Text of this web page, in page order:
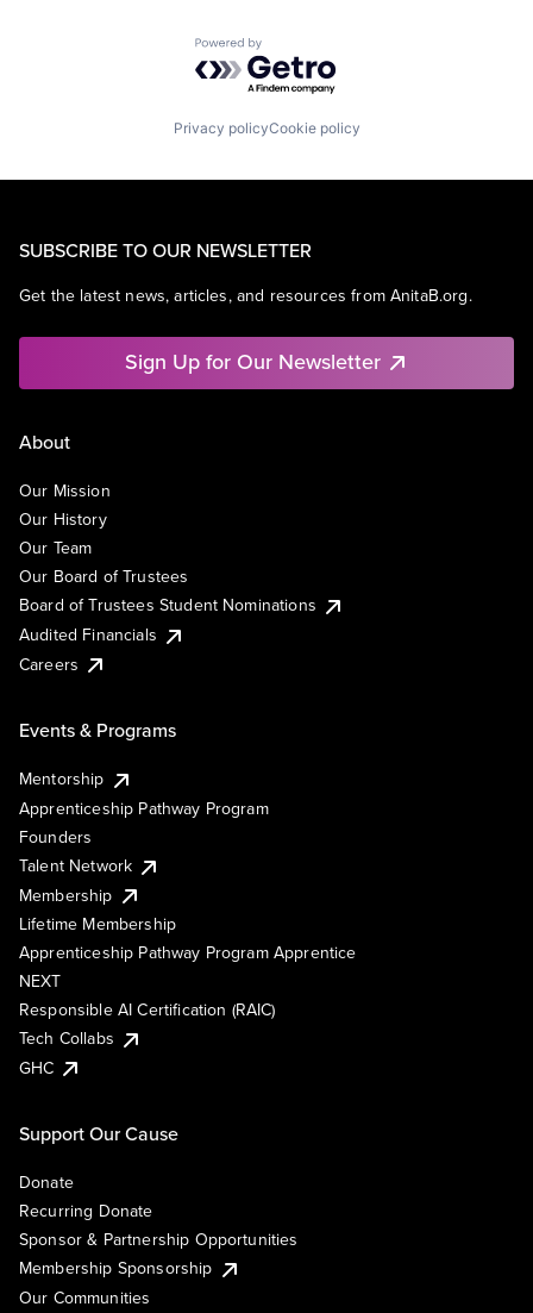
Powered by Getro.com
Privacy policyCookie policy
SUBSCRIBE TO OUR NEWSLETTER
Get the latest news, articles, and resources from AnitaB.org.
Sign Up for Our Newsletter
About
Our Mission
Our History
Our Team
Our Board of Trustees
Board of Trustees Student Nominations
Audited Financials
Careers
Events & Programs
Mentorship
Apprenticeship Pathway Program
Founders
Talent Network
Membership
Lifetime Membership
Apprenticeship Pathway Program Apprentice
NEXT
Responsible AI Certification (RAIC)
Tech Collabs
GHC
Support Our Cause
Donate
Recurring Donate
Sponsor & Partnership Opportunities
Membership Sponsorship
Our Communities